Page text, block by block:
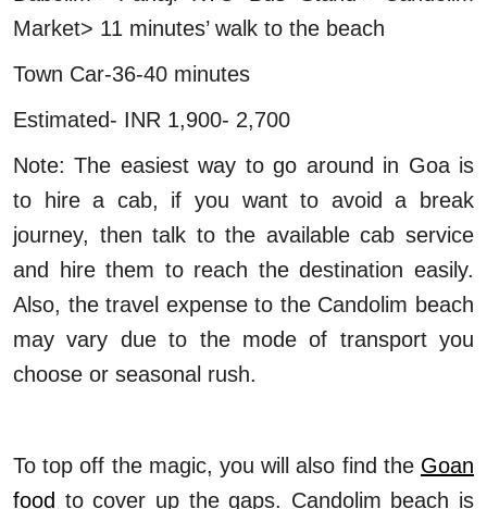
Market> 11 minutes’ walk to the beach
Town Car-36-40 minutes
Estimated- INR 1,900- 2,700
Note: The easiest way to go around in Goa is
to hire a cab, if you want to avoid a break
journey, then talk to the available cab service
and hire them to reach the destination easily.
Also, the travel expense to the Candolim beach
may vary due to the mode of transport you
choose or seasonal rush.
To top off the magic, you will also find the Goan
food to cover up the gaps. Candolim beach is